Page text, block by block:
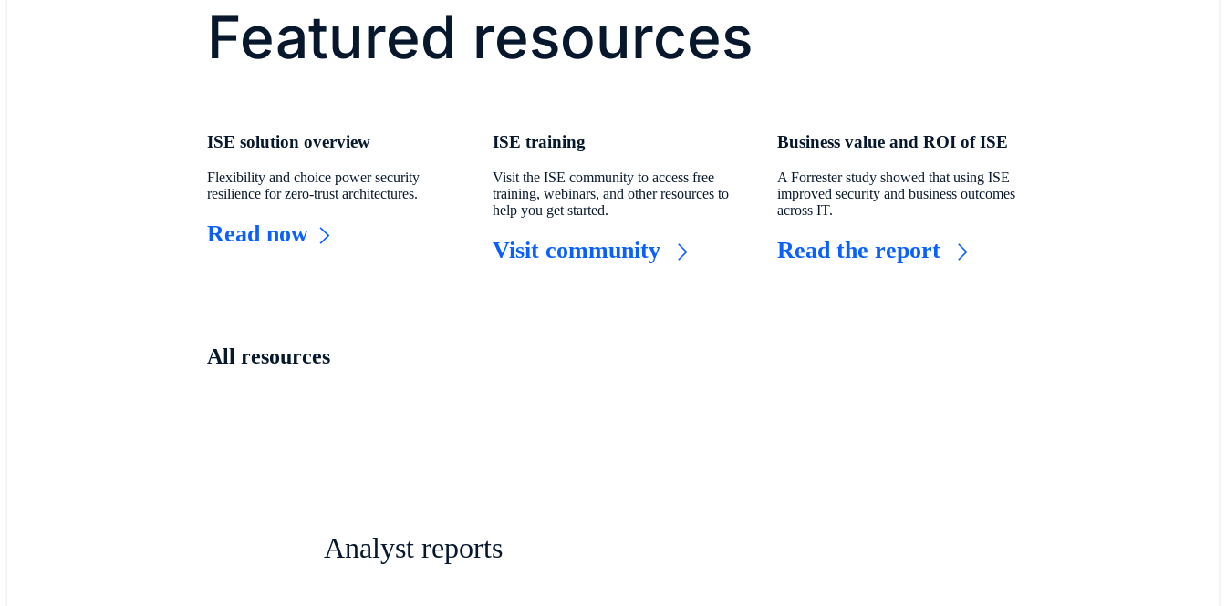
Featured resources
​ISE solution overview
Flexibility and choice power security
resilience for zero-trust architectures.
Read now
​ISE training​
Visit the ISE community to access free
training, webinars, and other resources to
help you get started.
​Visit community​
Business value and ROI of ISE
​A Forrester study showed that using ISE
improved security and business outcomes
across IT.
Read the report
All resources
Analyst reports